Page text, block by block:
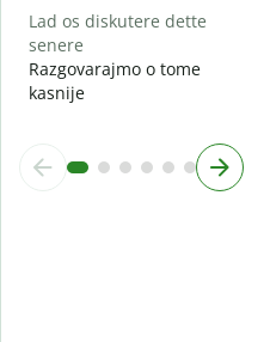
Lad os diskutere dette
senere
Razgovarajmo o tome
kasnije